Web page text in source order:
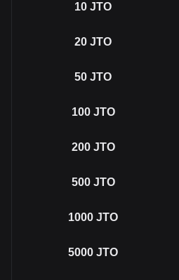
10 JTO
20 JTO
50 JTO
100 JTO
200 JTO
500 JTO
1000 JTO
5000 JTO